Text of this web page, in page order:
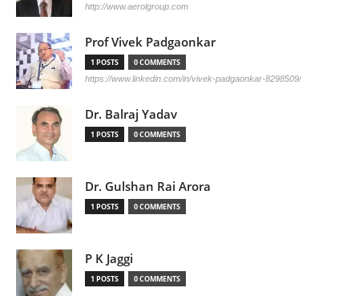
http://www.aerolgroup.com
Prof Vivek Padgaonkar
1 POSTS 0 COMMENTS
https://www.linkedin.com/in/vivek-padgaonkar-8298509/
Dr. Balraj Yadav
1 POSTS 0 COMMENTS
Dr. Gulshan Rai Arora
1 POSTS 0 COMMENTS
P K Jaggi
1 POSTS 0 COMMENTS